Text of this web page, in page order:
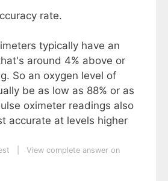
rate.
typically have an
around 4% above or
So an oxygen level of
be as low as 88% or as
oximeter readings also
accurate at levels higher
View complete answer on